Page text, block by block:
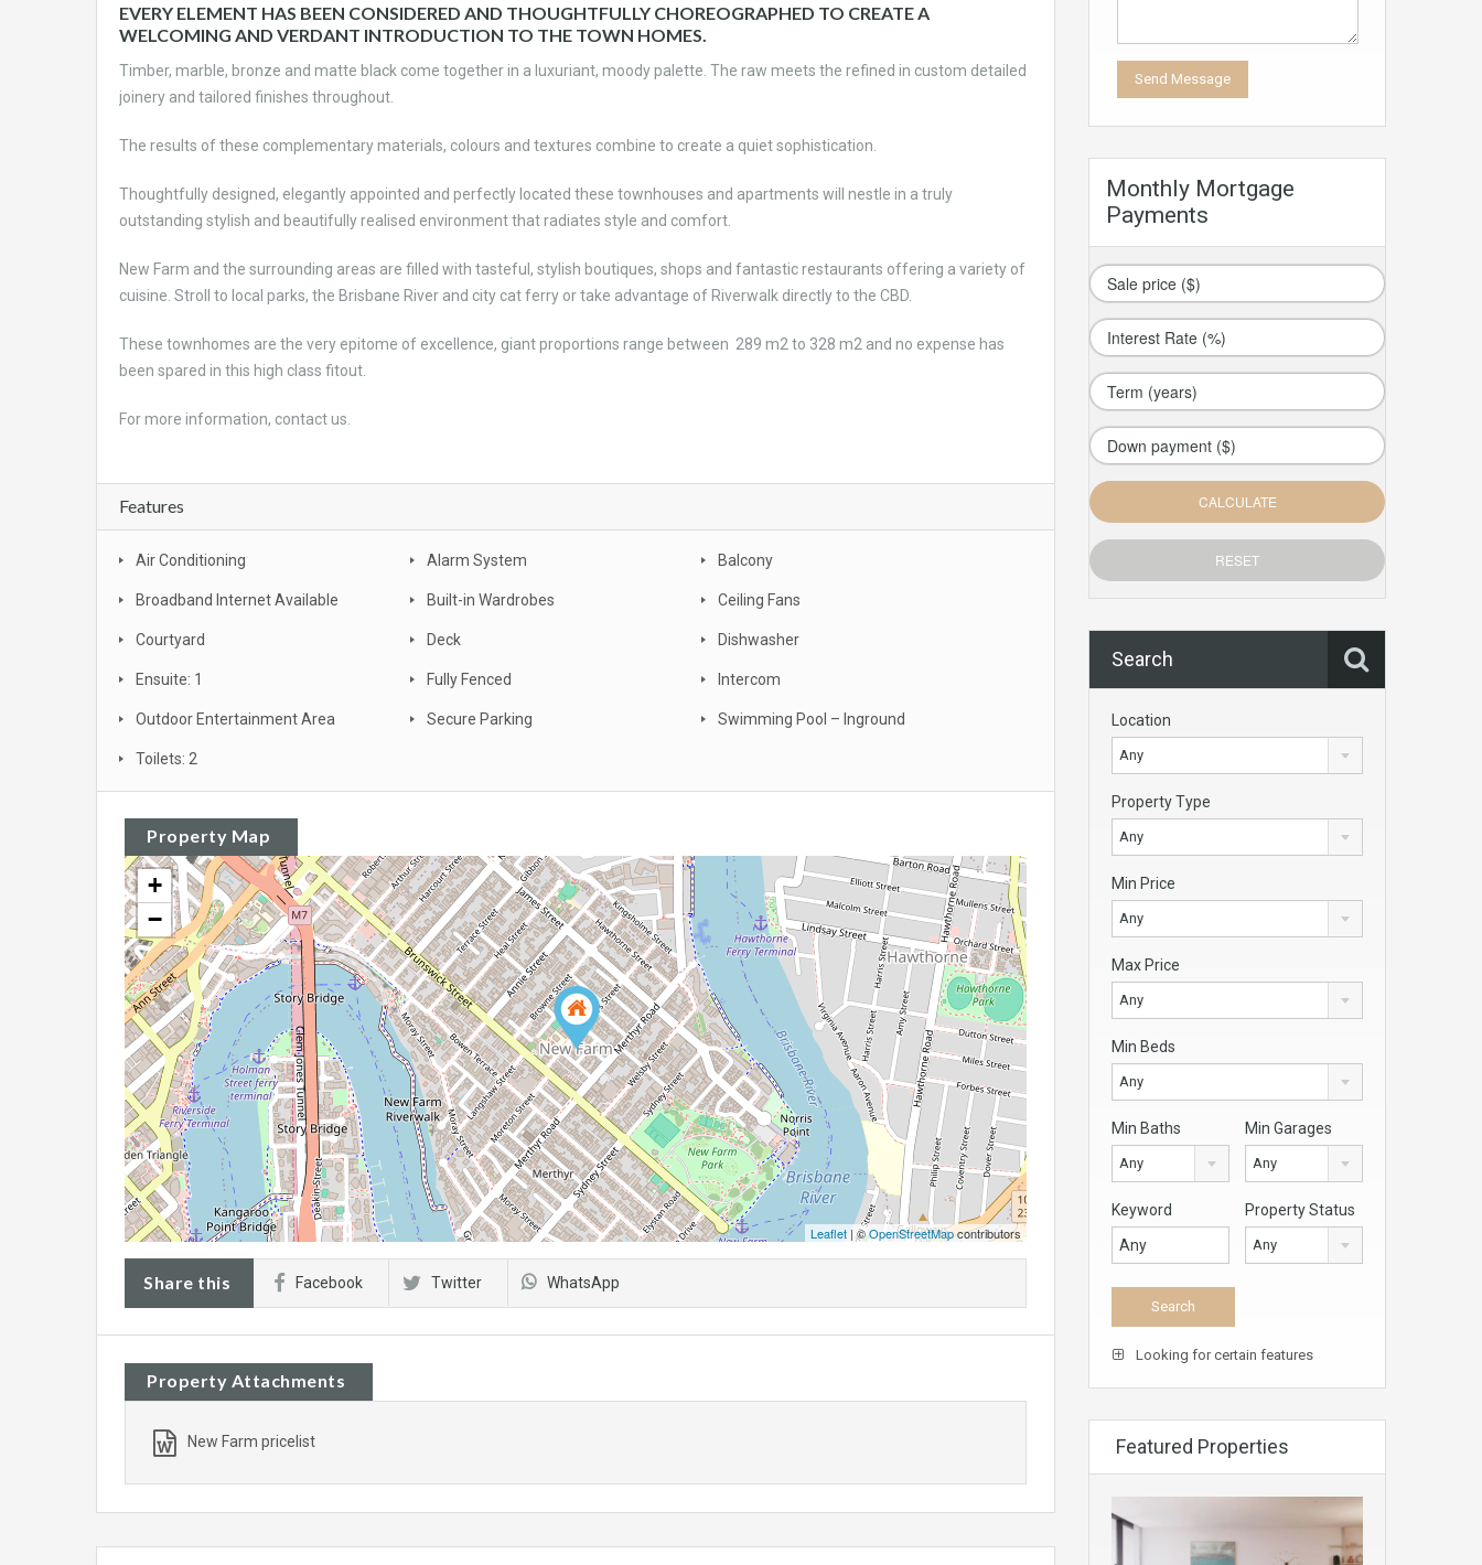
EVERY ELEMENT HAS BEEN CONSIDERED AND THOUGHTFULLY CHOREOGRAPHED TO CREATE A
WELCOMING AND VERDANT INTRODUCTION TO THE TOWN HOMES.
Timber, marble, bronze and matte black come together in a luxuriant, moody palette. The raw meets the refined in custom detailed
joinery and tailored finishes throughout.
The results of these complementary materials, colours and textures combine to create a quiet sophistication.
Thoughtfully designed, elegantly appointed and perfectly located these townhouses and apartments will nestle in a truly
outstanding stylish and beautifully realised environment that radiates style and comfort.
New Farm and the surrounding areas are filled with tasteful, stylish boutiques, shops and fantastic restaurants offering a variety of
cuisine. Stroll to local parks, the Brisbane River and city cat ferry or take advantage of Riverwalk directly to the CBD.
These townhomes are the very epitome of excellence, giant proportions range between 289 m2 to 328 m2 and no expense has
been spared in this high class fitout.
For more information, contact us.
Features
Air Conditioning Alarm System Balcony
Broadband Internet Available Built-in Wardrobes Ceiling Fans
Courtyard Deck Dishwasher
Ensuite: 1 Fully Fenced Intercom
Outdoor Entertainment Area Secure Parking Swimming Pool – Inground
Toilets: 2
Property Map
+
−
Leaflet | ©OpenStreetMapcontributors
Share this Facebook Twitter WhatsApp
Property Attachments
New Farm pricelist
Monthly Mortgage
Payments
Search
Location
Any
Property Type
Any
Min Price
Any
Max Price
Any
Min Beds
Any
Min Baths
Any
Min Garages
Any
Keyword Property Status
Any
Looking for certain features
Featured Properties